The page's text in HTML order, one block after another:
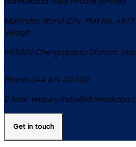
Mahindra World City, Plot No. 48/
Village
603002 Chengalpattu District,
Phone: 044 674 00 200
E-Mail:
Get in touch